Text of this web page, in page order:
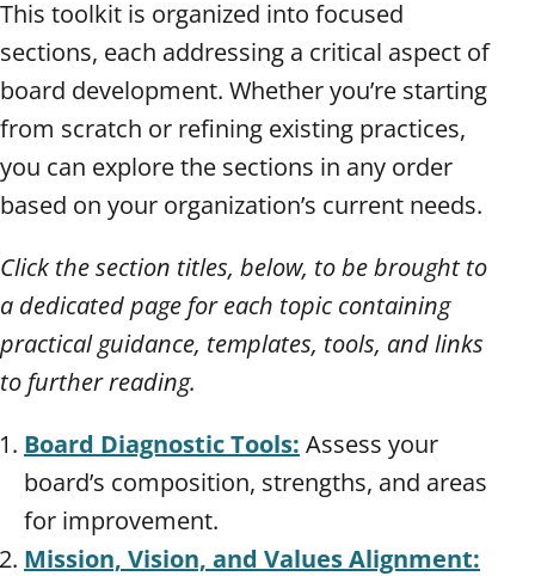
This toolkit is organized into focused
sections, each addressing a critical aspect of
board development. Whether you’re starting
from scratch or refining existing practices,
you can explore the sections in any order
based on your organization’s current needs.
Click the section titles, below, to be brought to
a dedicated page for each topic containing
practical guidance, templates, tools, and links
to further reading.
Board Diagnostic Tools: Assess your
board’s composition, strengths, and areas
for improvement.
Mission, Vision, and Values Alignment: